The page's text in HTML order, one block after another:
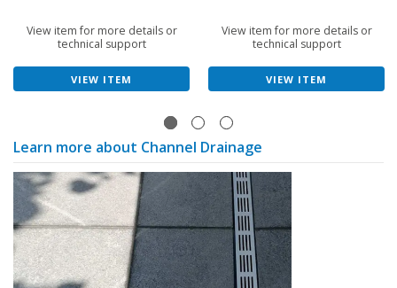
View item for more details or
technical support
VIEW ITEM
View item for more details or
technical support
VIEW ITEM
Learn more about Channel Drainage